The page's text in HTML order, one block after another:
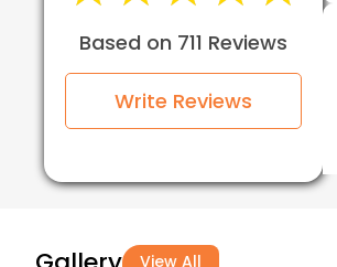
Based on 711 Reviews
Write Reviews
View All